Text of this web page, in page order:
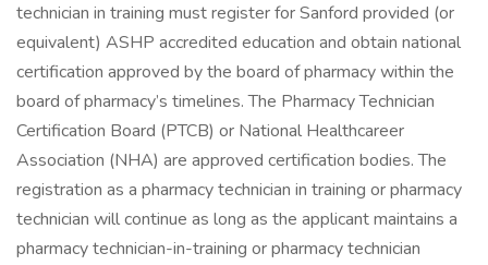
technician in training must register for Sanford provided (or
equivalent) ASHP accredited education and obtain national
certification approved by the board of pharmacy within the
board of pharmacy’s timelines. The Pharmacy Technician
Certification Board (PTCB) or National Healthcareer
Association (NHA) are approved certification bodies. The
registration as a pharmacy technician in training or pharmacy
technician will continue as long as the applicant maintains a
pharmacy technician-in-training or pharmacy technician